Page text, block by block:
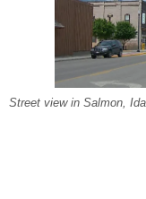
Street view in Salmon,